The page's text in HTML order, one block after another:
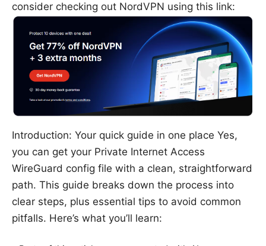
consider checking out NordVPN using this link:
Introduction: Your quick guide in one place Yes,
you can get your Private Internet Access
WireGuard config file with a clean, straightforward
path. This guide breaks down the process into
clear steps, plus essential tips to avoid common
pitfalls. Here’s what you’ll learn: